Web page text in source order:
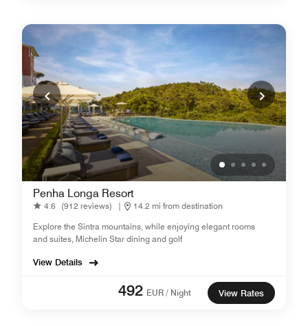
Penha Longa Resort
4.6 (912 reviews) |
14.2 mi from destination
Explore the Sintra mountains, while enjoying elegant rooms
and suites, Michelin Star dining and golf
View Details
492 EUR / Night View Rates